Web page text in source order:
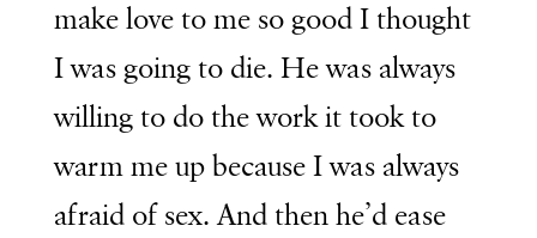
make love to me so good I thought
I was going to die. He was always
willing to do the work it took to
warm me up because I was always
afraid of sex. And then he’d ease